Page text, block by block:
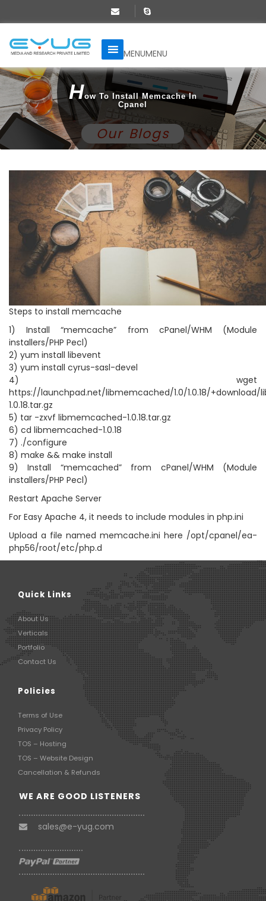
MENUMENU
HOw To Install Memcache In
Cpanel
Our Blogs
Steps to install memcache
1) Install “memcache” from cPanel/WHM (Module
installers/PHP Pecl)
2) yum install libevent
3) yum install cyrus-sasl-devel
4) wget
https://launchpad.net/libmemcached/1.0/1.0.18/
1.0.18.tar.gz
5) tar -zxvf libmemcached-1.0.18.tar.gz
6) cd libmemcached-1.0.18
7) ./configure
8) make && make install
9) Install “memcached” from cPanel/WHM (Module
installers/PHP Pecl)
Restart Apache Server
For Easy Apache 4, it needs to include modules in php.ini
Upload a file named memcache.ini here /opt/cpanel/ea-
php56/root/etc/php.d
Quick Links
About Us
Verticals
Portfolio
Contact Us
Policies
Terms of Use
Privacy Policy
TOS – Hosting
TOS – Website Design
Cancellation & Refunds
WE ARE GOOD LISTENERS
sales@e-yug.com